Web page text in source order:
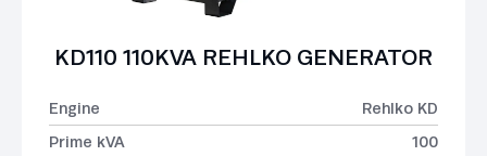
KD110 110KVA REHLKO GENERATOR
Engine
Rehlko KD
Prime kVA
100